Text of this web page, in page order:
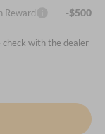
Reward -$500
with the dealer